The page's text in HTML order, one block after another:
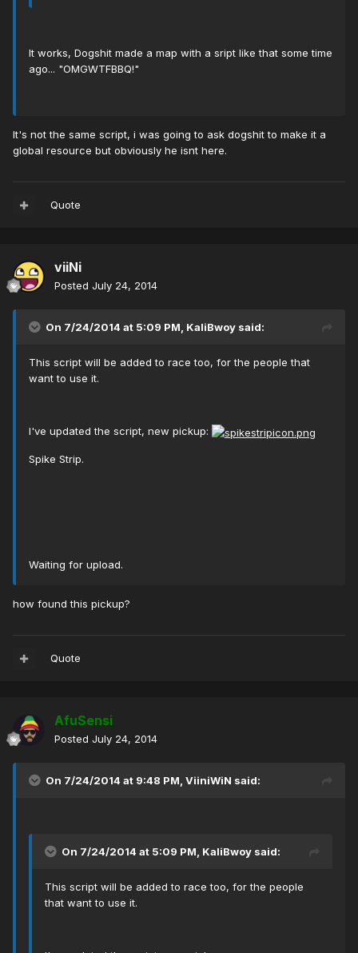
It works, Dogshit made a map with a sript like that some time
ago... "OMGWTFBBQ!"
It's not the same script, i was going to ask dogshit to make it a
global resource but obviously he isnt here.
Quote
viiNi
Posted July 24, 2014
On 7/24/2014 at 5:09 PM, KaliBwoy said:
This script will be added to race too, for the people that
want to use it.
I've updated the script, new pickup:
Spike Strip.
Waiting for upload.
how found this pickup?
Quote
AfuSensi
Posted July 24, 2014
On 7/24/2014 at 9:48 PM, ViiniWiN said:
On 7/24/2014 at 5:09 PM, KaliBwoy said:
This script will be added to race too, for the people
that want to use it.